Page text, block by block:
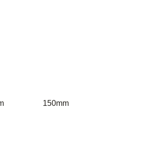
150mm